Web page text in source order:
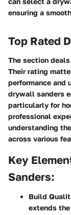
ensuring a
Top Rated
The section
Their rating
performance and
drywall sanders
particularly for
professional
understanding
across various
Key
Sanders:
Build
extends